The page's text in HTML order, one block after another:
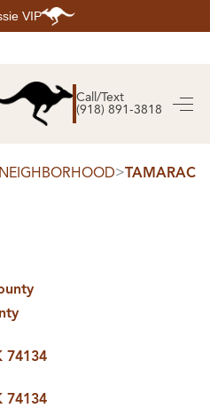
VIP
Call/Text
(918) 891-3818
TULSA
TULSA
NEIGHBORHOOD>TAMARAC
74134
74134